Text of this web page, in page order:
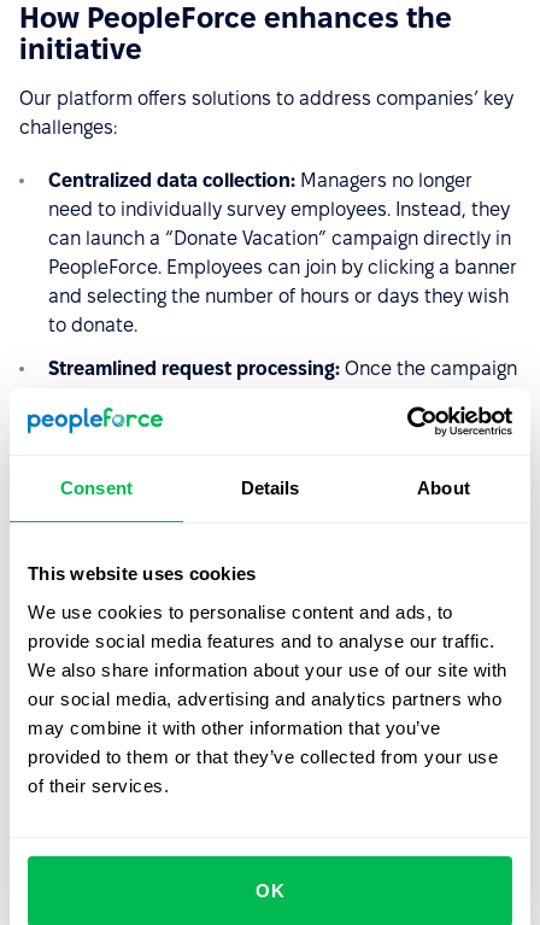
Consent Details About
This website uses cookies
We use cookies to personalise content and ads, to
provide social media features and to analyse our traffic.
We also share information about your use of our site with
our social media, advertising and analytics partners who
may combine it with other information that you’ve
provided to them or that they’ve collected from your use
of their services.
OK
How PeopleForce enhances the
initiative
Our platform offers solutions to address companies’ key
challenges:
Centralized data collection: Managers no longer
need to individually survey employees. Instead, they
can launch a “Donate Vacation” campaign directly in
PeopleForce. Employees can join by clicking a banner
and selecting the number of hours or days they wish
to donate.
Streamlined request processing: Once the campaign
report detailing participation. This ensures no data is
Automated calculations:Donated hours or days are
automatically converted into their monetary
this data is available in the platform. Donations are
deducted from leave balances and associated
budgets, leaving payroll unaffected.
How the campaign will look for employees